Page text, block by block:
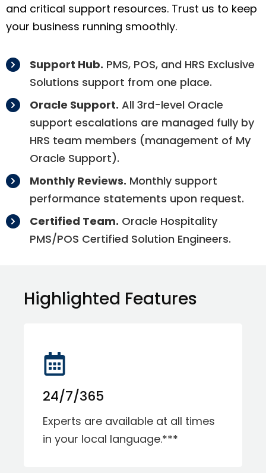
and critical support resources. Trust us to keep
your business running smoothly.
Support Hub. PMS, POS, and HRS Exclusive
Solutions support from one place.
Oracle Support. All 3rd-level Oracle
support escalations are managed fully by
HRS team members (management of My
Oracle Support).
Monthly Reviews. Monthly support
performance statements upon request.
Certified Team. Oracle Hospitality
PMS/POS Certified Solution Engineers.
Highlighted Features
24/7/365
Experts are available at all times
in your local language.***